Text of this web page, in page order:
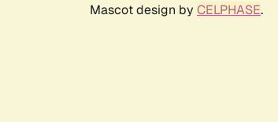
Mascot design by CELPHASE.